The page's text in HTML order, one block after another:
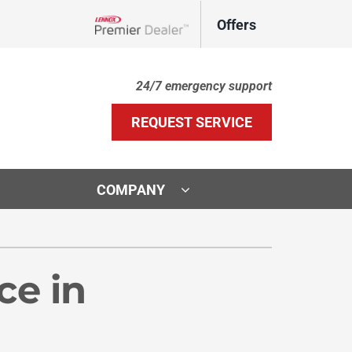
Offers
24/7 emergency support
REQUEST SERVICE
Air Quality
Service Agreements
Ultimate Comfort System
Zoning Systems
COMPANY
in